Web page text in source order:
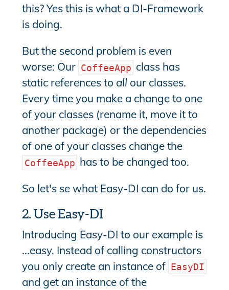
this? Yes this is what a DI-Framework
is doing.
But the second problem is even
worse: Our CoffeeApp class has
static references to all our classes.
Every time you make a change to one
of your classes (rename it, move it to
another package) or the dependencies
of one of your classes change the
CoffeeApp has to be changed too.
So let's se what Easy-DI can do for us.
2. Use Easy-DI
Introducing Easy-DI to our example is
...easy. Instead of calling constructors
you only create an instance of EasyDI
and get an instance of the